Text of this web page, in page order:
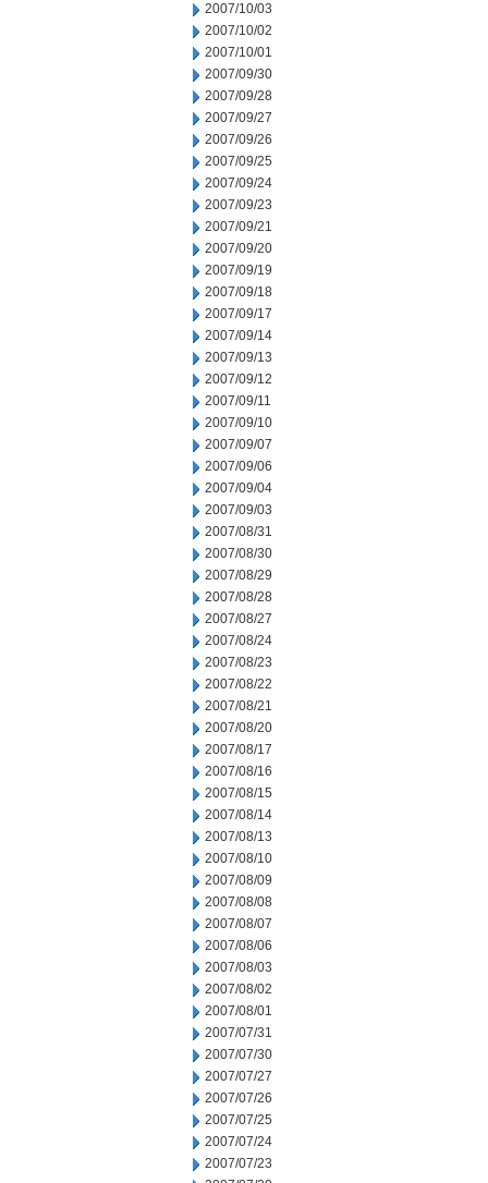
2007/10/03
2007/10/02
2007/10/01
2007/09/30
2007/09/28
2007/09/27
2007/09/26
2007/09/25
2007/09/24
2007/09/23
2007/09/21
2007/09/20
2007/09/19
2007/09/18
2007/09/17
2007/09/14
2007/09/13
2007/09/12
2007/09/11
2007/09/10
2007/09/07
2007/09/06
2007/09/04
2007/09/03
2007/08/31
2007/08/30
2007/08/29
2007/08/28
2007/08/27
2007/08/24
2007/08/23
2007/08/22
2007/08/21
2007/08/20
2007/08/17
2007/08/16
2007/08/15
2007/08/14
2007/08/13
2007/08/10
2007/08/09
2007/08/08
2007/08/07
2007/08/06
2007/08/03
2007/08/02
2007/08/01
2007/07/31
2007/07/30
2007/07/27
2007/07/26
2007/07/25
2007/07/24
2007/07/23